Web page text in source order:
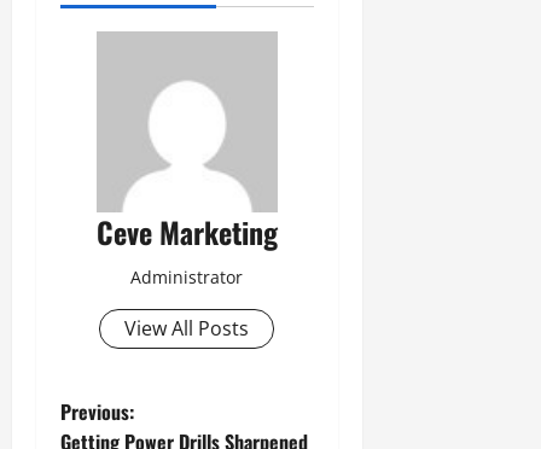
Ceve Marketing
Administrator
View All Posts
P
Previous:
Getting Power Drills Sharpened